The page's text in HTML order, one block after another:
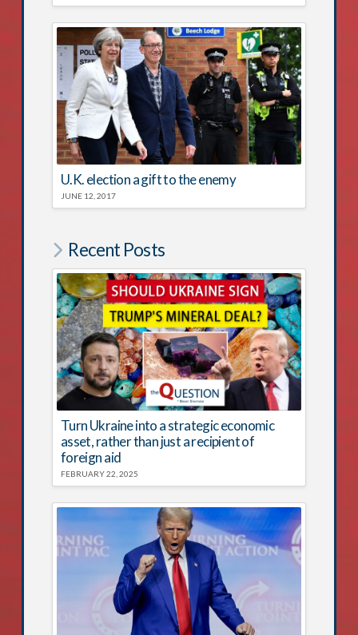
U.K. election a gift to the enemy
JUNE 12, 2017
Recent Posts
Turn Ukraine into a strategic economic
asset, rather than just a recipient of
foreign aid
FEBRUARY 22, 2025